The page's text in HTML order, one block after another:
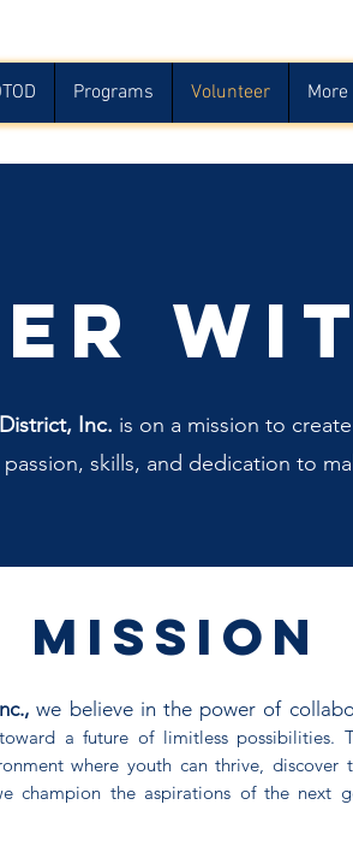
Programs Volunteer More
Inc. is on a mission to
skills, and dedication to
we believe in the power of
a future of limitless possibilities.
where youth can thrive, discover
champion the aspirations of the next